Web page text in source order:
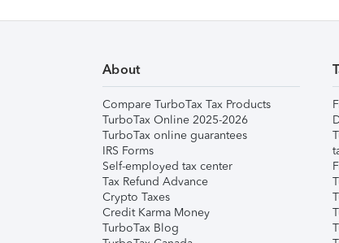
About
Compare TurboTax Tax Products
TurboTax Online 2025-2026
TurboTax online guarantees
IRS Forms
Self-employed tax center
Tax Refund Advance
Crypto Taxes
Credit Karma Money
TurboTax Blog